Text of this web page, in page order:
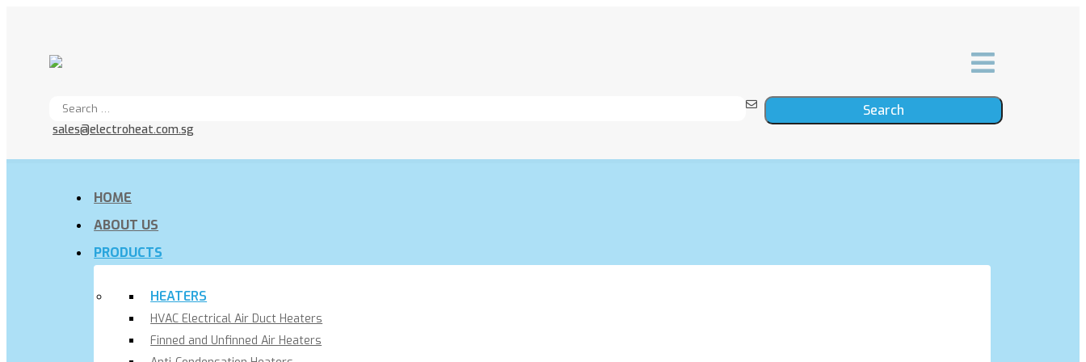
sales@electroheat.com.sg
HOME
ABOUT US
PRODUCTS
HEATERS
HVAC Electrical Air Duct Heaters
Finned and Unfinned Air Heaters